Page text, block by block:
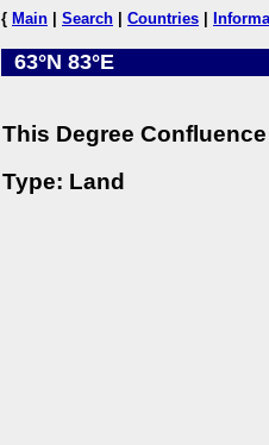
{ Main Search Countries
63°N 83°E
This Degree
Type: Land